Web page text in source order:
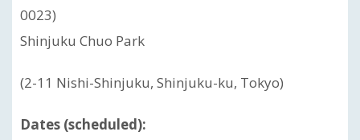
0023)
Shinjuku Chuo Park
(2-11 Nishi-Shinjuku, Shinjuku-ku, Tokyo)
Dates (scheduled):